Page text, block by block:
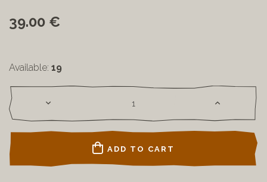
39.00 €
Available: 19
ADD TO CART